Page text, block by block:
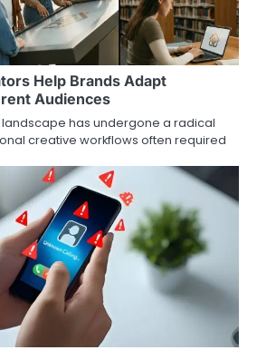
Help Brands Adapt
Audiences
has undergone a radical
creative workflows often required